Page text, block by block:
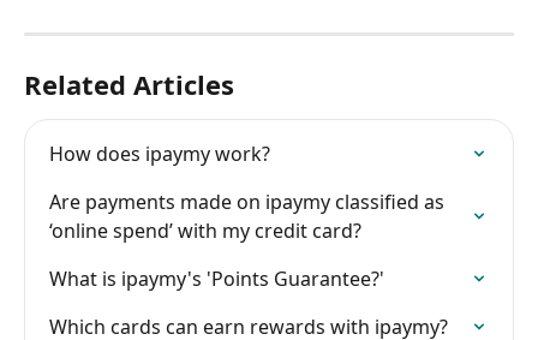
Related Articles
How does ipaymy work?
Are payments made on ipaymy classified as
‘online spend’ with my credit card?
What is ipaymy's 'Points Guarantee?'
Which cards can earn rewards with ipaymy?